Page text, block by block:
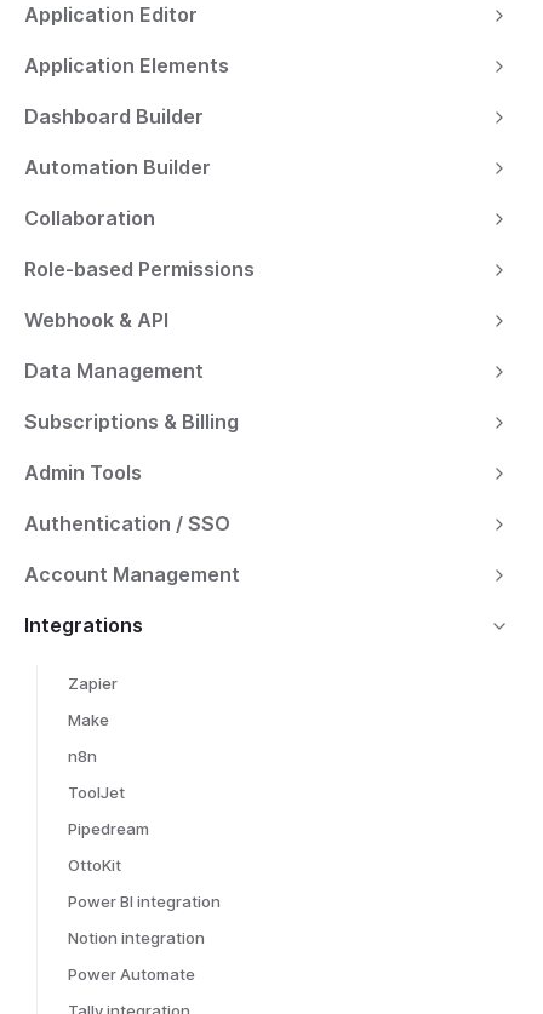
Application Editor
Application Elements
Dashboard Builder
Automation Builder
Collaboration
Role-based Permissions
Webhook & API
Data Management
Subscriptions & Billing
Admin Tools
Authentication / SSO
Account Management
Integrations
Zapier
Make
n8n
ToolJet
Pipedream
OttoKit
Power BI integration
Notion integration
Power Automate
Tally integration